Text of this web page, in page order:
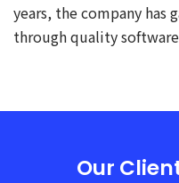
years, the company has
through quality
Our